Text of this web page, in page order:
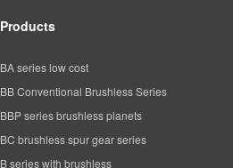
Products
BA series low cost
BB Conventional Brushless Series
BBP series brushless planets
BC brushless spur gear series
B series with brushless